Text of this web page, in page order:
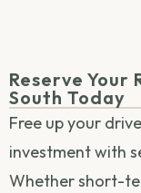
Reserve Your
South Today
Free up your
investment with
Whether short-